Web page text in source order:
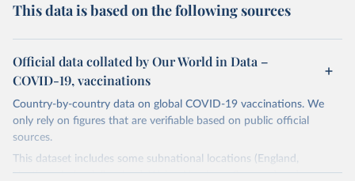
This data is based on the following sources
Official data collated by Our World in Data –
COVID-19, vaccinations
Country-by-country data on global COVID-19 vaccinations. We
only rely on figures that are verifiable based on public official
sources.
This dataset includes some subnational locations (England,
Northern Ireland, Scotland, Wales, Northern Cyprus…) and